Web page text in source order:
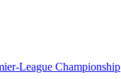
League Championship